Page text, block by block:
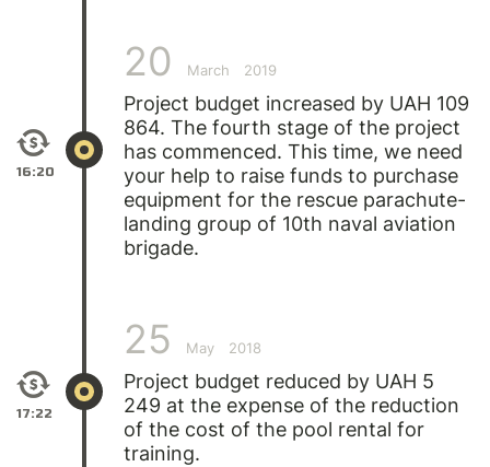
16:20
20 March 2019
Project budget increased by UAH 109
864. The fourth stage of the project
has commenced. This time, we need
your help to raise funds to purchase
equipment for the rescue parachute-
landing group of 10th naval aviation
brigade.
17:22
25 May 2018
Project budget reduced by UAH 5
249 at the expense of the reduction
of the cost of the pool rental for
training.